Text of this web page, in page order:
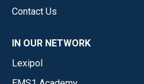
Contact Us
IN OUR NETWORK
Lexipol